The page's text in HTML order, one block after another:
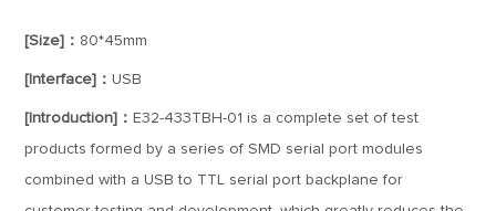
[Size]： 80*45mm
[Interface]：USB
[Introduction]： E32-433TBH-01 is a complete set of test
products formed by a series of SMD serial port modules
combined with a USB to TTL serial port backplane for